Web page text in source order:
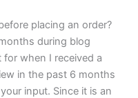
placing an order?
during blog
for when I received a
in the past 6 months
input. Since it is an